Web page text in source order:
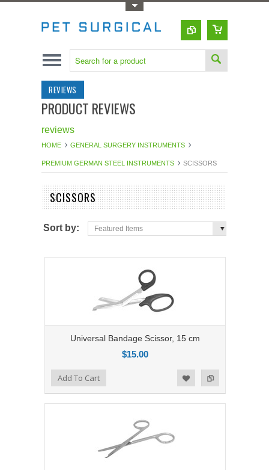
REVIEWS
PRODUCT REVIEWS
reviews
HOME GENERAL SURGERY INSTRUMENTS
PREMIUM GERMAN STEEL INSTRUMENTS SCISSORS
SCISSORS
Sort by: Featured Items
Universal Bandage Scissor, 15 cm
$15.00
Add to Compare
Add to WishlistAdd To Cart